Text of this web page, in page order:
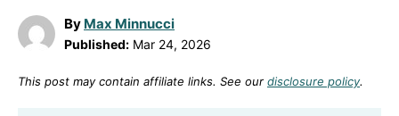
By Max Minnucci
Published: Mar 24, 2026
This post may contain affiliate links. See our disclosure policy.